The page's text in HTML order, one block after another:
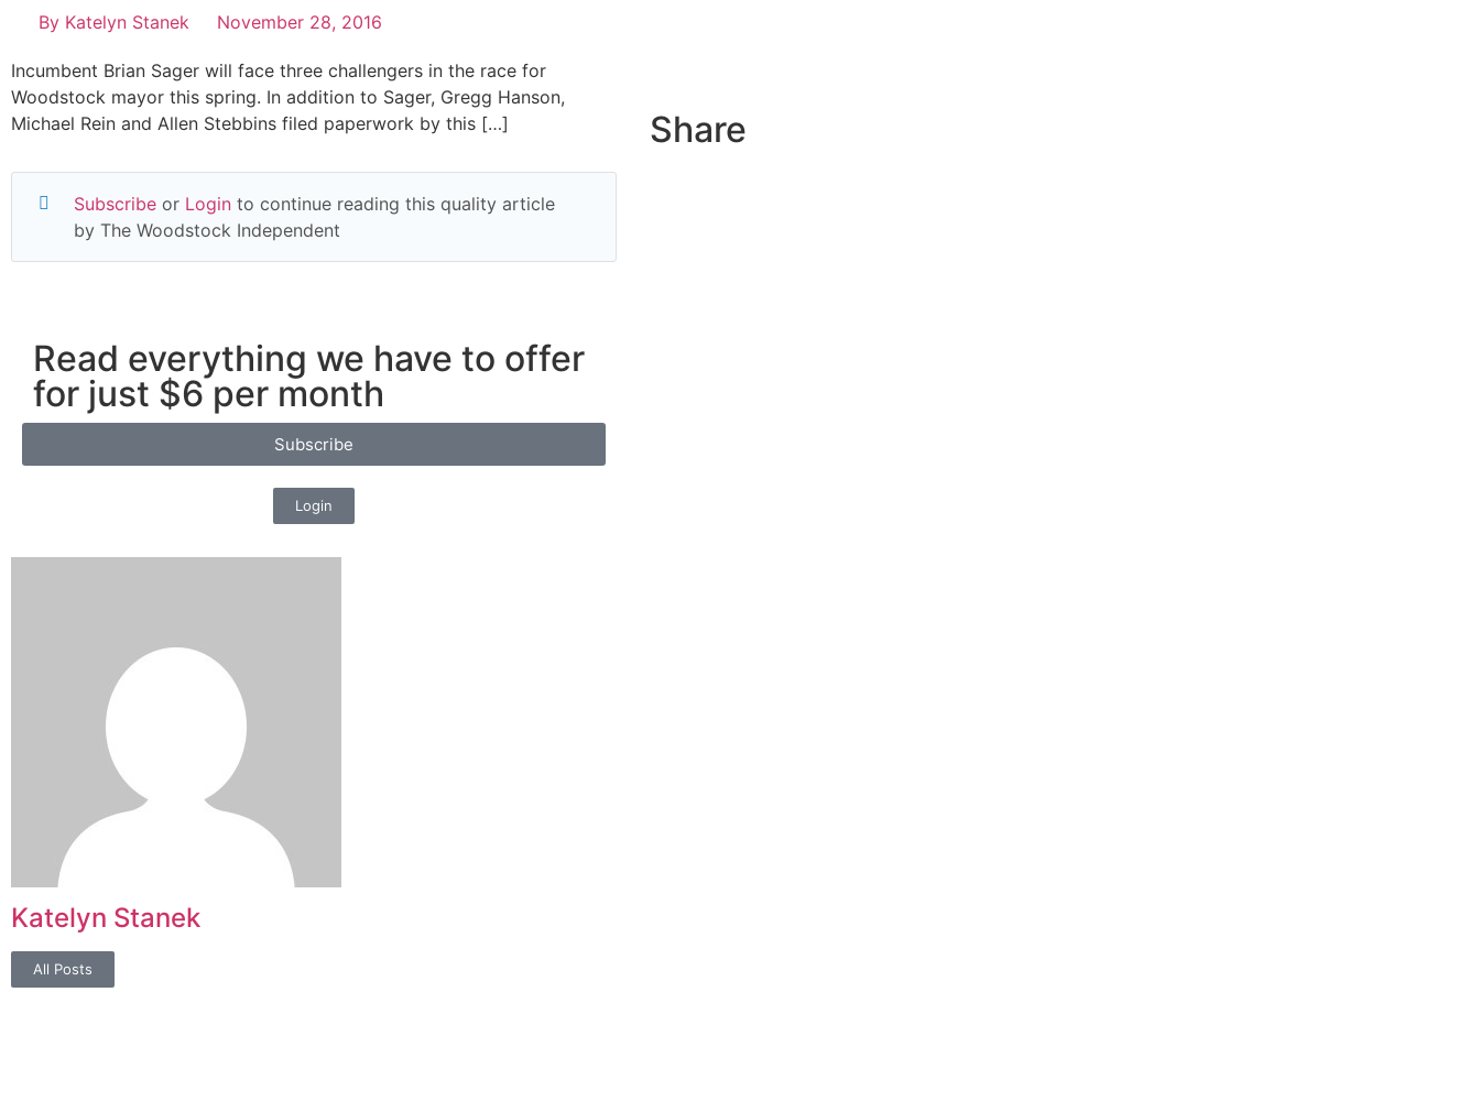
By Katelyn Stanek November 28, 2016
Incumbent Brian Sager will face three challengers in the race for
Woodstock mayor this spring. In addition to Sager, Gregg Hanson,
Michael Rein and Allen Stebbins filed paperwork by this […]
Subscribe or Login to continue reading this quality article
by The Woodstock Independent
Read everything we have to offer
for just $6 per month
Subscribe
Login
Katelyn Stanek
All Posts
Share